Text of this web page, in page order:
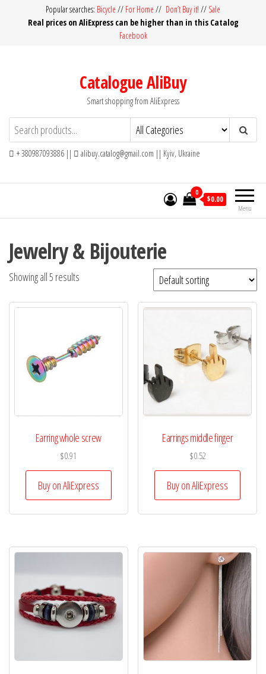
Popular searches: Bicycle // For Home // Don’t Buy it! // Sale
Real prices on AliExpress can be higher than in this Catalog
Facebook
Catalogue AliBuy
Smart shopping from AliExpress
+ 380987093886 || alibuy.catalog@gmail.com || Kyiv, Ukraine
Menu
0
$0.00
Jewelry & Bijouterie
Showing all 5 results
Earring whole screw
$0.91
Buy on AliExpress
Earrings middle finger
$0.52
Buy on AliExpress